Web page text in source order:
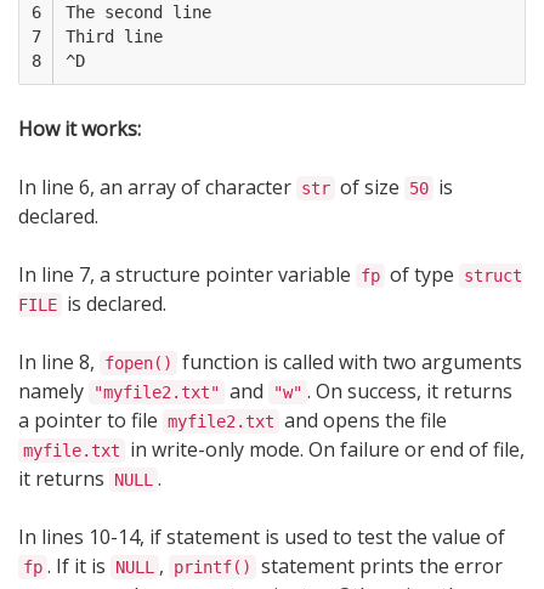
6
7
8
The second line
Third line
^D
How it works:
In line 6, an array of character str of size 50 is
declared.
In line 7, a structure pointer variable fp of type
struct
FILE is declared.
In line 8, fopen()
function is called with two arguments
namely
"myfile2.txt" and "w" . On success, it returns
a pointer to file myfile2.txt and opens the file
myfile.txt
in write-only mode. On failure or end of file,
it returns
NULL .
In lines 10-14, if statement is used to test the value of
fp . If it is NULL , printf()
statement prints the error